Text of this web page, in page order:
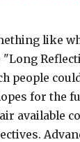
like
"Long
people
for the
available